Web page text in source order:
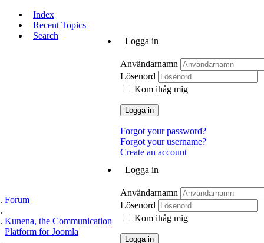
Index
Recent Topics
Search
Logga in
Användarnamn
Lösenord
Kom ihåg mig
Logga in
Forgot your password?
Forgot your username?
Create an account
Logga in
Användarnamn
Lösenord
Kom ihåg mig
Logga in
Forum
Kunena, the Communication
Platform for Joomla